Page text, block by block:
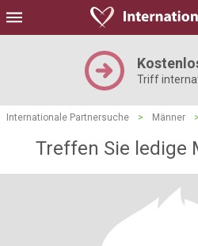
Triff
Internationale Partnersuche > Männer >
Treffen Sie ledige